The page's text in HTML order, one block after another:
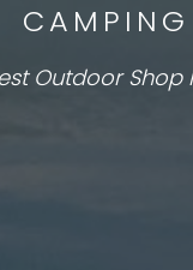
Outdoor Shop